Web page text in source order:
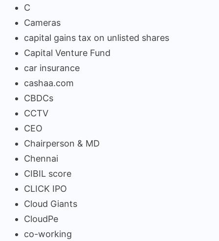
C
Cameras
capital gains tax on unlisted shares
Capital Venture Fund
car insurance
cashaa.com
CBDCs
CCTV
CEO
Chairperson & MD
Chennai
CIBIL score
CLICK IPO
Cloud Giants
CloudPe
co-working